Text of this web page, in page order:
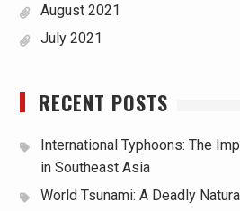
August 2021
July 2021
RECENT POSTS
International Typhoons: The
in Southeast Asia
World Tsunami: A Deadly